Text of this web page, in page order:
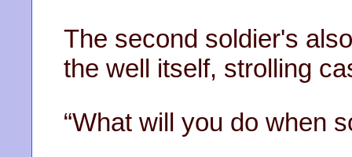
The second soldier's
the well itself, strolling
“What will you do when